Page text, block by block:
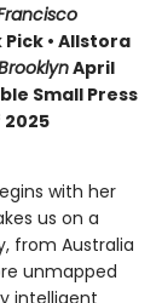
• Allstora
April
Small Press
2025
with her
us on a
from Australia
unmapped